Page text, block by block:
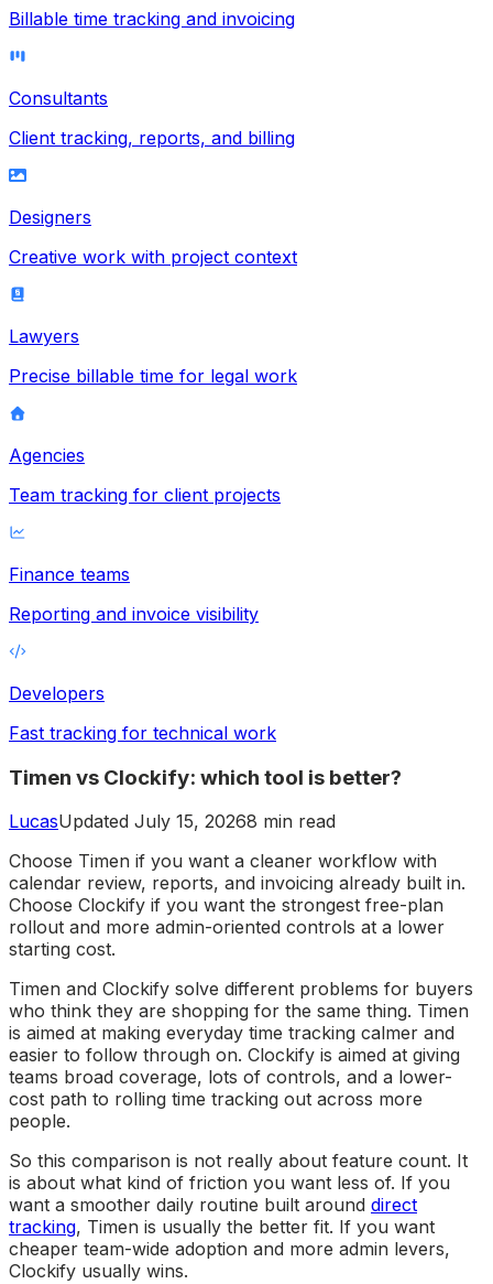
Billable time tracking and invoicing
Consultants
Client tracking, reports, and billing
Designers
Creative work with project context
Lawyers
Precise billable time for legal work
Agencies
Team tracking for client projects
Finance teams
Reporting and invoice visibility
Developers
Fast tracking for technical work
Timen vs Clockify: which tool is better?
LucasUpdated July 15, 20268 min read
Choose Timen if you want a cleaner workflow with
calendar review, reports, and invoicing already built in.
Choose Clockify if you want the strongest free-plan
rollout and more admin-oriented controls at a lower
starting cost.
Timen and Clockify solve different problems for buyers
who think they are shopping for the same thing. Timen
is aimed at making everyday time tracking calmer and
easier to follow through on. Clockify is aimed at giving
teams broad coverage, lots of controls, and a lower-
cost path to rolling time tracking out across more
people.
So this comparison is not really about feature count. It
is about what kind of friction you want less of. If you
want a smoother daily routine built around direct
tracking, Timen is usually the better fit. If you want
cheaper team-wide adoption and more admin levers,
Clockify usually wins.